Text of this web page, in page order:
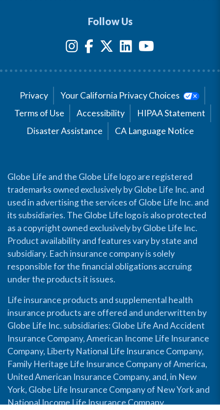
Follow Us
Privacy
Your California Privacy Choices
Terms of Use
Accessibility
HIPAA Statement
Disaster Assistance
CA Language Notice
Globe Life and the Globe Life logo are registered
trademarks owned exclusively by Globe Life Inc. and
used in advertising the services of Globe Life Inc. and
its subsidiaries. The Globe Life logo is also protected
as a copyright owned exclusively by Globe Life Inc.
Product availability and features vary by state and
subsidiary. Each insurance company is solely
responsible for the financial obligations accruing
under the products it issues.
Life insurance products and supplemental health
insurance products are offered and underwritten by
Globe Life Inc. subsidiaries: Globe Life And Accident
Insurance Company, American Income Life Insurance
Company, Liberty National Life Insurance Company,
Family Heritage Life Insurance Company of America,
United American Insurance Company, and, in New
York, Globe Life Insurance Company of New York and
National Income Life Insurance Company.